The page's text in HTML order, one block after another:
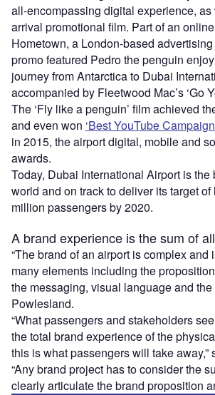
all-encompassing digital experience,
arrival promotional film. Part of an
Hometown, a London-based
promo featured Pedro the penguin
journey from Antarctica to Dubai
accompanied by Fleetwood Mac’s ‘Go
The ‘Fly like a penguin’ film achieved
and even won ‘Best YouTube
in 2015, the airport digital, mobile and
awards.
Today, Dubai International Airport is the
world and on track to deliver its target
million passengers by 2020.
A brand experience is the sum of
“The brand of an airport is complex and
many elements including the
the messaging, visual language and the
Powlesland.
“What passengers and stakeholders
the total brand experience of the
this is what passengers will take away,”
“Any brand project has to consider the
clearly articulate the brand proposition